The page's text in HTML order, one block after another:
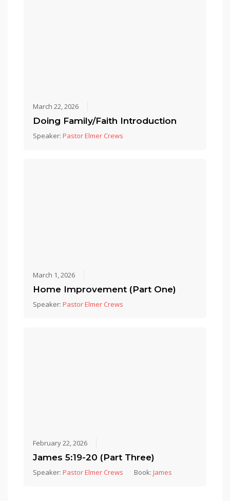
March 22, 2026
Doing Family/Faith Introduction
Speaker:Pastor Elmer Crews
March 1, 2026
Home Improvement (Part One)
Speaker:Pastor Elmer Crews
February 22, 2026
James 5:19-20 (Part Three)
Speaker:Pastor Elmer Crews Book:James